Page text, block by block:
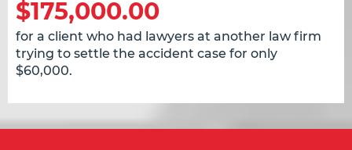
$175,000.00
for a client who had lawyers at another law firm
trying to settle the accident case for only
$60,000.